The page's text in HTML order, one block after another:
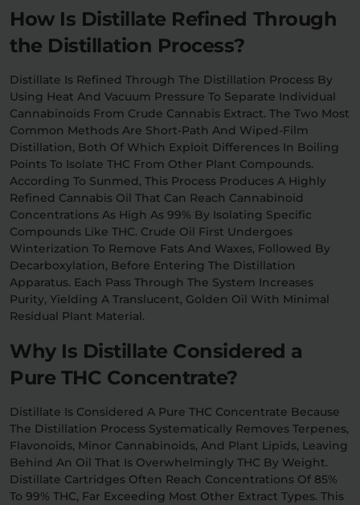
How Is Distillate Refined Through
the Distillation Process?
Distillate Is Refined Through The Distillation Process By
Using Heat And Vacuum Pressure To Separate Individual
Cannabinoids From Crude Cannabis Extract. The Two Most
Common Methods Are Short-Path And Wiped-Film
Distillation, Both Of Which Exploit Differences In Boiling
Points To Isolate THC From Other Plant Compounds.
According To Sunmed, This Process Produces A Highly
Refined Cannabis Oil That Can Reach Cannabinoid
Concentrations As High As 99% By Isolating Specific
Compounds Like THC. Crude Oil First Undergoes
Winterization To Remove Fats And Waxes, Followed By
Decarboxylation, Before Entering The Distillation
Apparatus. Each Pass Through The System Increases
Purity, Yielding A Translucent, Golden Oil With Minimal
Residual Plant Material.
Why Is Distillate Considered a
Pure THC Concentrate?
Distillate Is Considered A Pure THC Concentrate Because
The Distillation Process Systematically Removes Terpenes,
Flavonoids, Minor Cannabinoids, And Plant Lipids, Leaving
Behind An Oil That Is Overwhelmingly THC By Weight.
Distillate Cartridges Often Reach Concentrations Of 85%
To 99% THC, Far Exceeding Most Other Extract Types. This